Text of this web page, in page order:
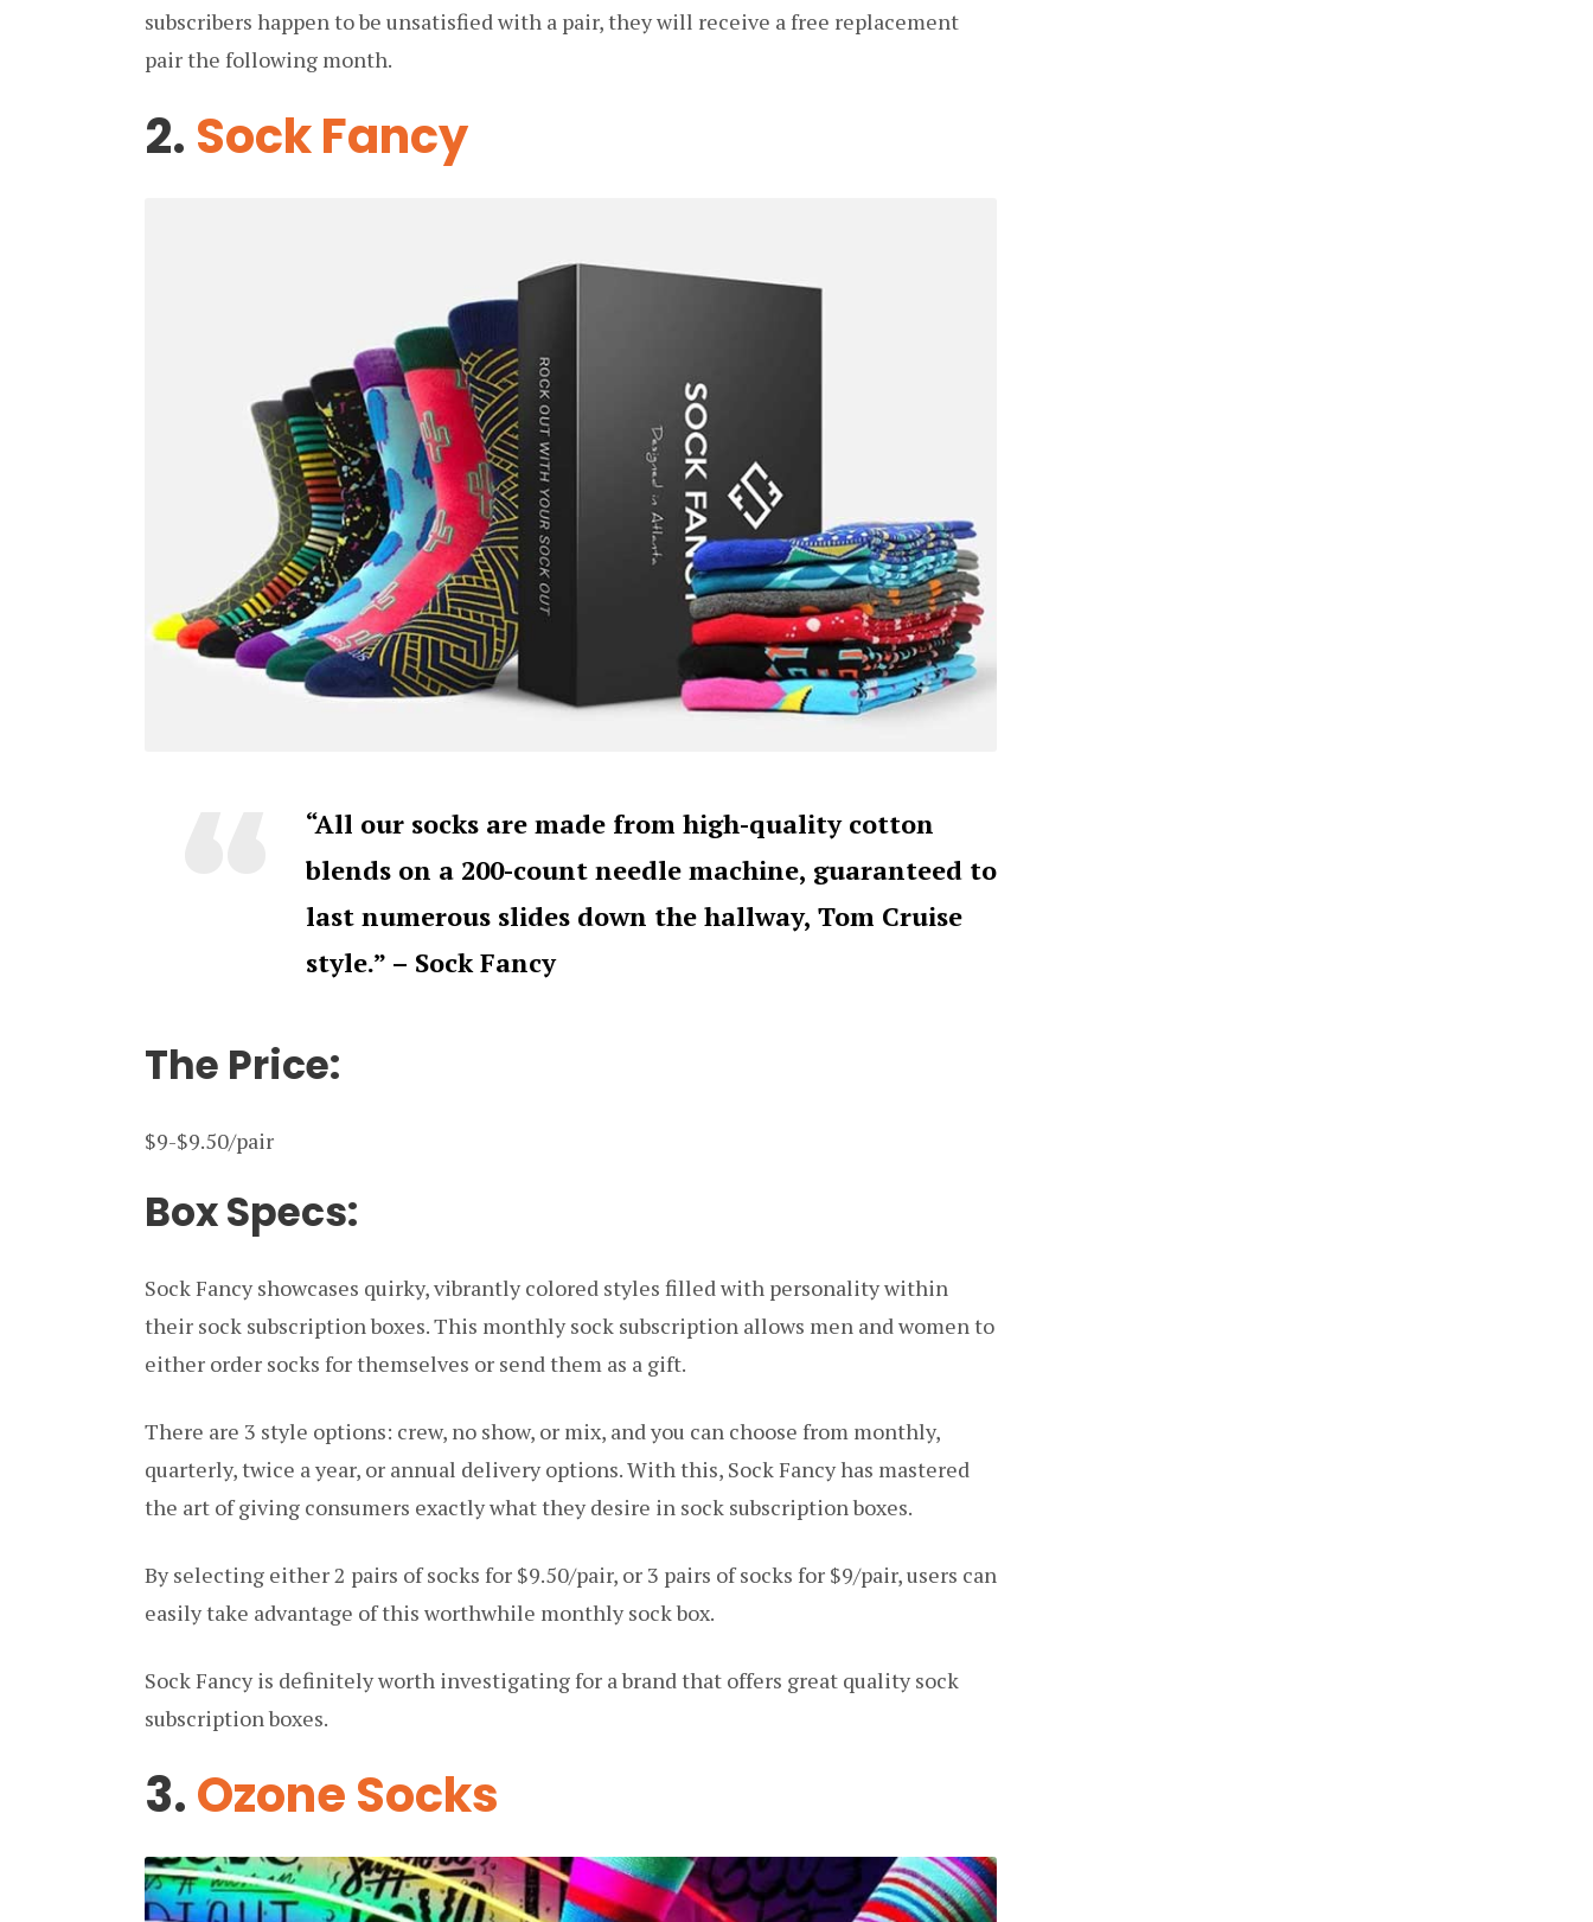
subscribers happen to be unsatisfied with a pair, they will receive a free replacement
pair the following month.
2. Sock Fancy
“All our socks are made from high-quality cotton
blends on a 200-count needle machine, guaranteed to
last numerous slides down the hallway, Tom Cruise
style.” – Sock Fancy
The Price:
$9-$9.50/pair
Box Specs:
Sock Fancy showcases quirky, vibrantly colored styles filled with personality within
their sock subscription boxes. This monthly sock subscription allows men and women to
either order socks for themselves or send them as a gift.
There are 3 style options: crew, no show, or mix, and you can choose from monthly,
quarterly, twice a year, or annual delivery options. With this, Sock Fancy has mastered
the art of giving consumers exactly what they desire in sock subscription boxes.
By selecting either 2 pairs of socks for $9.50/pair, or 3 pairs of socks for $9/pair, users can
easily take advantage of this worthwhile monthly sock box.
Sock Fancy is definitely worth investigating for a brand that offers great quality sock
subscription boxes.
3.Ozone Socks